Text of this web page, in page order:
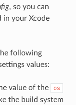
, so you can
in your Xcode
following
values:
value of the os
the build system